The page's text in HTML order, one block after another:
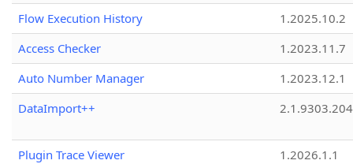
Flow Execution History
1.2025.10.2
Access Checker
1.2023.11.7
Auto Number Manager
1.2023.12.1
DataImport++
Plugin Trace Viewer
1.2026.1.1